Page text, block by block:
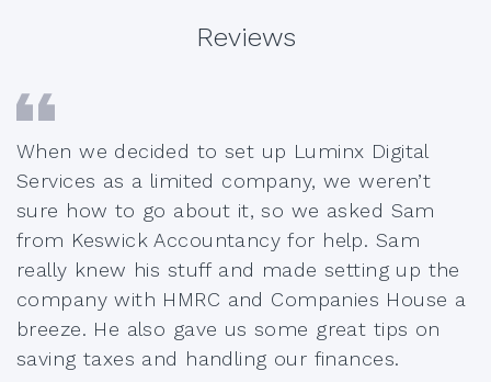
Reviews
When we decided to set up Luminx Digital
Services as a limited company, we weren’t
sure how to go about it, so we asked Sam
from Keswick Accountancy for help. Sam
really knew his stuff and made setting up the
company with HMRC and Companies House a
breeze. He also gave us some great tips on
saving taxes and handling our finances.